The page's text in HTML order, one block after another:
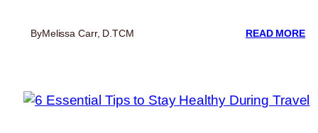
ByMelissa Carr, D.TCM READ MORE:
8